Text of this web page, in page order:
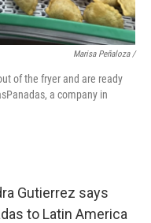
Marisa Peñaloza /
of the fryer and are ready
a company in
Gutierrez says
to Latin America